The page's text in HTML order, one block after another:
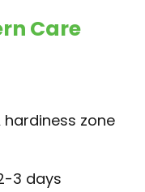
Care
hardiness zone
3 days